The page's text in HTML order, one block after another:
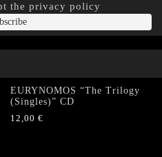
the privacy policy
EURYNOMOS “The Trilogy
(Singles)” CD
12,00 €